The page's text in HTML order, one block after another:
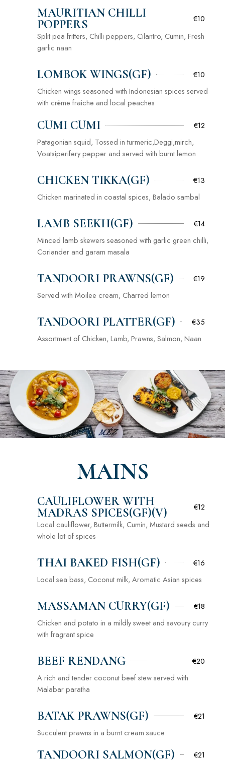
MAURITIAN CHILLI
POPPERS
€10
Split pea fritters, Chilli peppers, Cilantro, Cumin, Fresh
garlic naan
LOMBOK WINGS(GF)
€10
Chicken wings seasoned with Indonesian spices served
with crème fraiche and local peaches
CUMI CUMI
€12
Patagonian squid, Tossed in turmeric,Deggi,mirch,
Voatsiperifery pepper and served with burnt lemon
CHICKEN TIKKA(GF)
€13
Chicken marinated in coastal spices, Balado sambal
LAMB SEEKH(GF)
€14
Minced lamb skewers seasoned with garlic green chilli,
Coriander and garam masala
TANDOORI PRAWNS(GF)
€19
Served with Moilee cream, Charred lemon
TANDOORI PLATTER(GF)
€35
Assortment of Chicken, Lamb, Prawns, Salmon, Naan
MAINS
CAULIFLOWER WITH
MADRAS SPICES(GF)(V)
€12
Local cauliflower, Buttermilk, Cumin, Mustard seeds and
whole lot of spices
THAI BAKED FISH(GF)
€16
Local sea bass, Coconut milk, Aromatic Asian spices
MASSAMAN CURRY(GF)
€18
Chicken and potato in a mildly sweet and savoury curry
with fragrant spice
BEEF RENDANG
€20
A rich and tender coconut beef stew served with
Malabar paratha
BATAK PRAWNS(GF)
€21
Succulent prawns in a burnt cream sauce
TANDOORI SALMON(GF) €21